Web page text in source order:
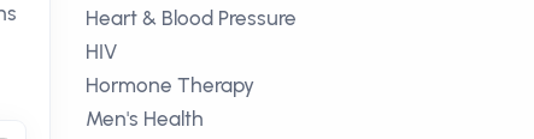
Heart & Blood Pressure
HIV
Hormone Therapy
Men's Health